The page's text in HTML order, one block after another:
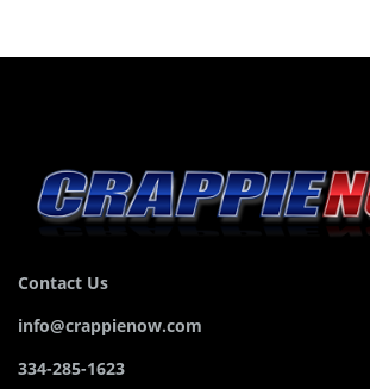
Contact Us
info@crappienow.com
334-285-1623